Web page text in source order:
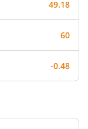
49.18
60
-0.48